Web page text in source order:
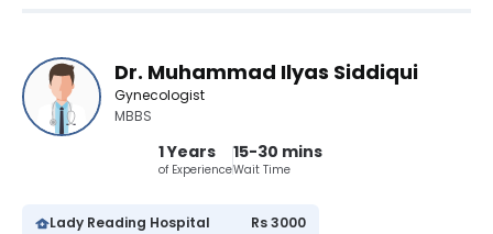
Dr. Muhammad Ilyas Siddiqui
Gynecologist
MBBS
1 Years
of Experience
15-30 mins
Wait Time
Lady Reading Hospital
Rs 3000